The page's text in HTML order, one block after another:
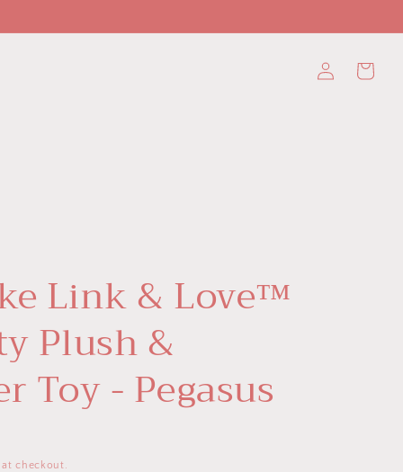
in
Cart
Link & Love™
Plush &
Toy - Pegasus
checkout.